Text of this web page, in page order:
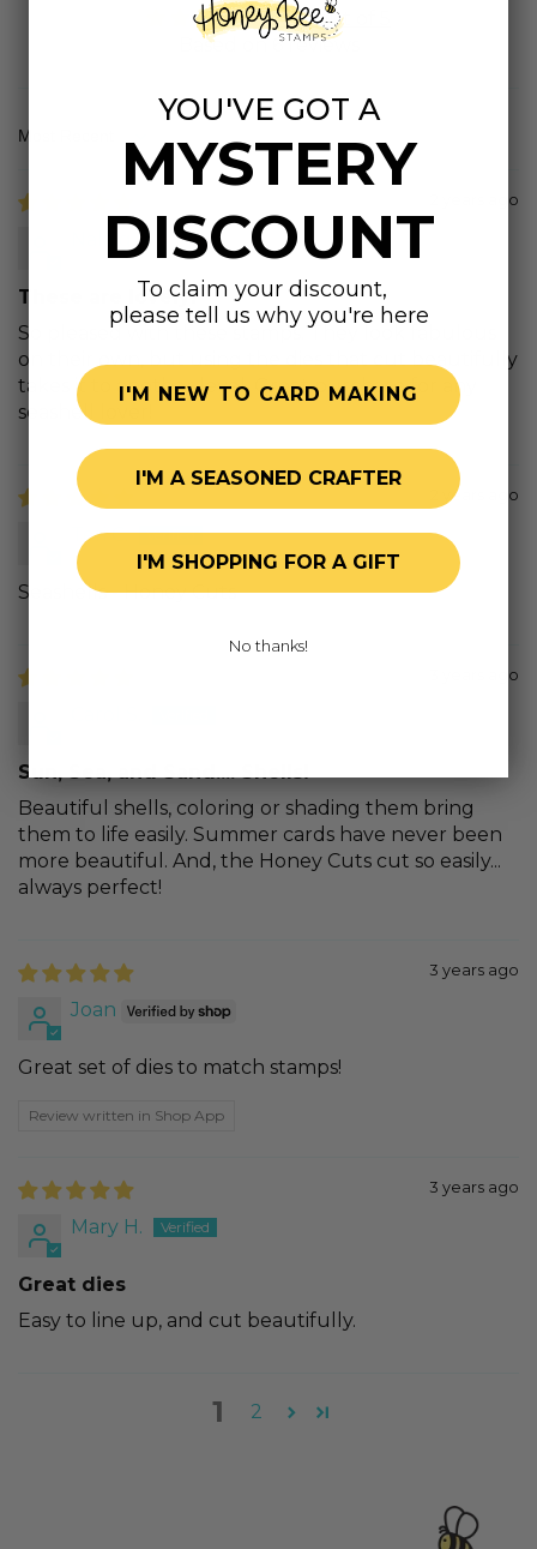
5.00 out of 5
Based on 6 reviews
Sort by
2 years ago
These are lovely!
So pleased with these stamps. They look fabulous
on their own, but using the dies that cut beautifully
takes it to another level. Great purchase for any
seashell lover!
2 years ago
Teri C.
Seashells - Honey Cuts
3 years ago
Sun, Sea, and Sand.... Shells!
Beautiful shells, coloring or shading them bring
them to life easily. Summer cards have never been
more beautiful. And, the Honey Cuts cut so easily...
always perfect!
3 years ago
Joan
Great set of dies to match stamps!
Review written in Shop App
3 years ago
Mary H.
Great dies
Easy to line up, and cut beautifully.
1 2
YOU'VE GOT A
MYSTERY
DISCOUNT
To claim your discount,
please tell us why you're here
I'M NEW TO CARD MAKING
I'M A SEASONED CRAFTER
I'M SHOPPING FOR A GIFT
No thanks!